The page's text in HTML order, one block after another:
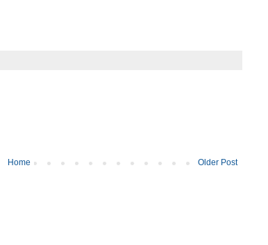
Older Post
Home